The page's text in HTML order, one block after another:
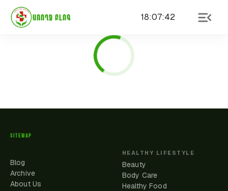
ԱՌՈՂՋ ԲԼՈԳ 18:07:42
SITEMAP
Blog
Archive
About Us
HEALTHY LIFESTYLE
Beauty
Body Care
Healthy Food